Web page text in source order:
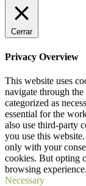
Cerrar
Privacy Overview
This website uses
navigate through
categorized as
essential for the
also use third-party
you use this
only with your
cookies. But opting
browsing experience.
Necessary